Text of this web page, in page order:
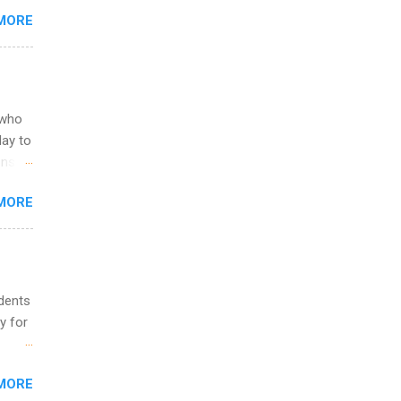
or
to
&
for